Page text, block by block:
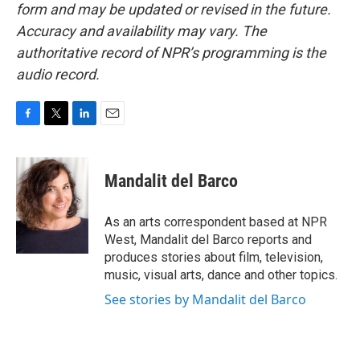
form and may be updated or revised in the future.
Accuracy and availability may vary. The
authoritative record of NPR’s programming is the
audio record.
c
e
b
o
o
i
t
t
e
r
n
k
e
d
I
n
Mandalit del Barco
As an arts correspondent based at NPR
West, Mandalit del Barco reports and
produces stories about film, television,
music, visual arts, dance and other topics.
See stories by Mandalit del Barco